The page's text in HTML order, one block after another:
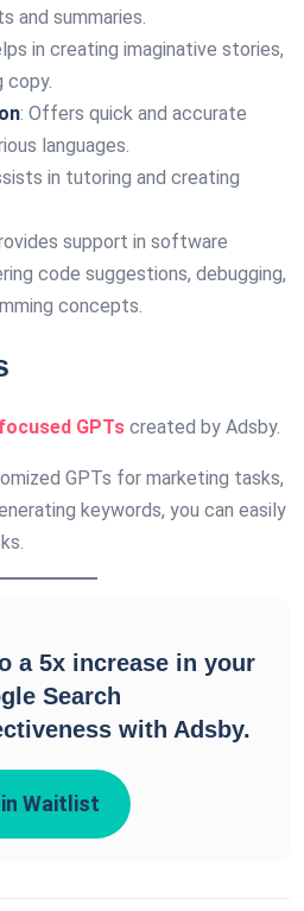
and summaries.
in creating imaginative stories,
copy.
: Offers quick and accurate
languages.
in tutoring and creating
support in software
code suggestions, debugging,
concepts.
GPTs created by Adsby.
GPTs for marketing tasks,
keywords, you can easily
a 5x increase in your
Search
with Adsby.
Waitlist